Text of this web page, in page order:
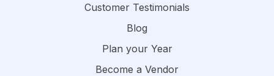
Customer Testimonials
Blog
Plan your Year
Become a Vendor